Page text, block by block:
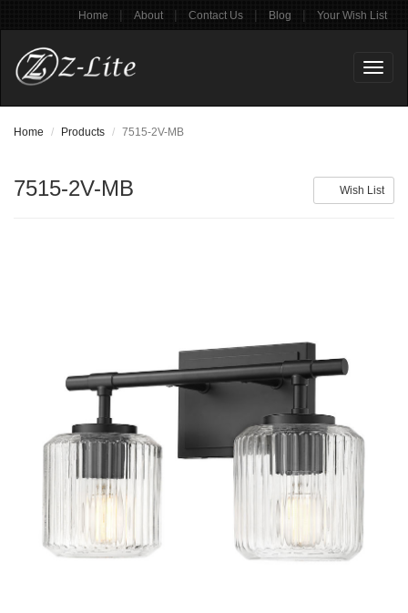
Home | About | Contact Us | Blog | Your Wish List
Home Products 7515-2V-MB
Wish List
7515-2V-MB